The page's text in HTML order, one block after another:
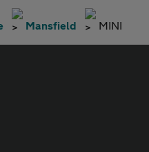
Mansfield MINI